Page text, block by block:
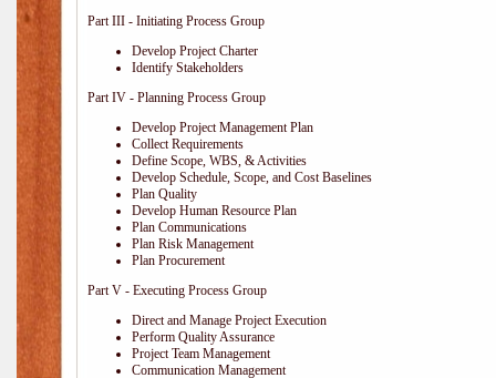
Part III - Initiating Process Group
Develop Project Charter
Identify Stakeholders
Part IV - Planning Process Group
Develop Project Management Plan
Collect Requirements
Define Scope, WBS, & Activities
Develop Schedule, Scope, and Cost Baselines
Plan Quality
Develop Human Resource Plan
Plan Communications
Plan Risk Management
Plan Procurement
Part V - Executing Process Group
Direct and Manage Project Execution
Perform Quality Assurance
Project Team Management
Communication Management